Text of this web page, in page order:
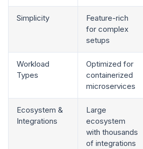
Simplicity
Feature-rich
for complex
setups
Workload
Types
Optimized for
containerized
microservices
Ecosystem &
Integrations
Large
ecosystem
with thousands
of integrations